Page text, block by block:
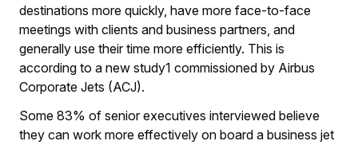
destinations more quickly, have more face-to-face
meetings with clients and business partners, and
generally use their time more efficiently. This is
according to a new study1 commissioned by Airbus
Corporate Jets (ACJ).
Some 83% of senior executives interviewed believe
they can work more effectively on board a business jet